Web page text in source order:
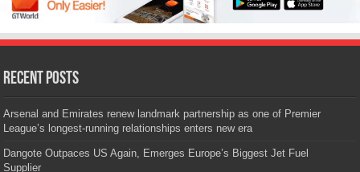
Recent Posts
Arsenal and Emirates renew landmark partnership as one of Premier
League’s longest-running relationships enters new era
Dangote Outpaces US Again, Emerges Europe’s Biggest Jet Fuel
Supplier